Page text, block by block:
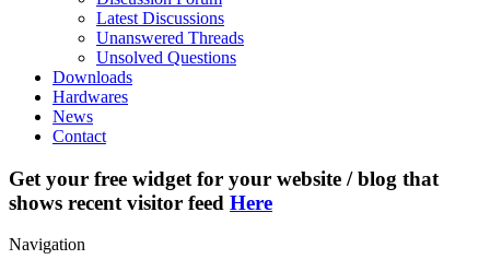
Latest Discussions
Unanswered Threads
Unsolved Questions
Downloads
Hardwares
News
Contact
Get your free widget for your website / blog that
shows recent visitor feed Here
Navigation